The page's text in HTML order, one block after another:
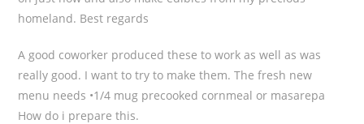
homeland. Best regards
A good coworker produced these to work as well as was
really good. I want to try to make them. The fresh new
menu needs •1/4 mug precooked cornmeal or masarepa
How do i prepare this.